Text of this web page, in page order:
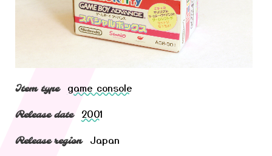
Item type game console
Release date 2001
Release region Japan